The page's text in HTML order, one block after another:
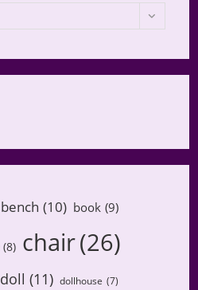
bench (10) book (9)
(8) chair(26)
doll (11) dollhouse (7)